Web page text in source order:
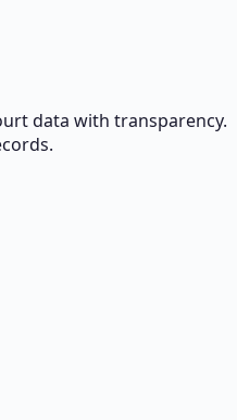
data with transparency.